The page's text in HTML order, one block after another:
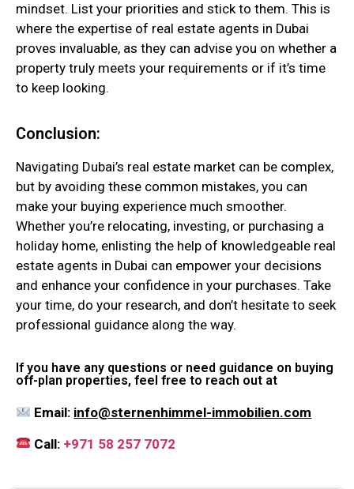
mindset. List your priorities and stick to them. This is
where the expertise of real estate agents in Dubai
proves invaluable, as they can advise you on whether a
property truly meets your requirements or if it’s time
to keep looking.
Conclusion:
Navigating Dubai’s real estate market can be complex,
but by avoiding these common mistakes, you can
make your buying experience much smoother.
Whether you’re relocating, investing, or purchasing a
holiday home, enlisting the help of knowledgeable real
estate agents in Dubai can empower your decisions
and enhance your confidence in your purchases. Take
your time, do your research, and don’t hesitate to seek
professional guidance along the way.
If you have any questions or need guidance on buying
off-plan properties, feel free to reach out at
Email: info@sternenhimmel-immobilien.com
Call: +971 58 257 7072